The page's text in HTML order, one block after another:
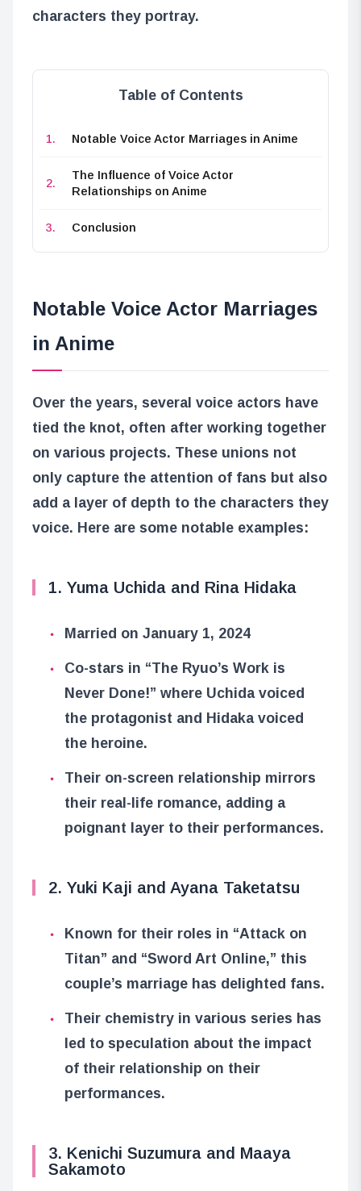
characters they portray.
Table of Contents
Notable Voice Actor Marriages in Anime
The Influence of Voice Actor
Relationships on Anime
Conclusion
Notable Voice Actor Marriages
in Anime
Over the years, several voice actors have
tied the knot, often after working together
on various projects. These unions not
only capture the attention of fans but also
add a layer of depth to the characters they
voice. Here are some notable examples:
1. Yuma Uchida and Rina Hidaka
Married on January 1, 2024
Co-stars in “The Ryuo’s Work is
Never Done!” where Uchida voiced
the protagonist and Hidaka voiced
the heroine.
Their on-screen relationship mirrors
their real-life romance, adding a
poignant layer to their performances.
2. Yuki Kaji and Ayana Taketatsu
Known for their roles in “Attack on
Titan” and “Sword Art Online,” this
couple’s marriage has delighted fans.
Their chemistry in various series has
led to speculation about the impact
of their relationship on their
performances.
3. Kenichi Suzumura and Maaya
Sakamoto